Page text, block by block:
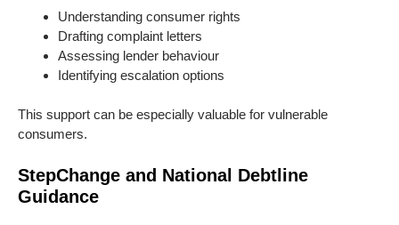
Understanding consumer rights
Drafting complaint letters
Assessing lender behaviour
Identifying escalation options
This support can be especially valuable for vulnerable
consumers.
StepChange and National Debtline
Guidance